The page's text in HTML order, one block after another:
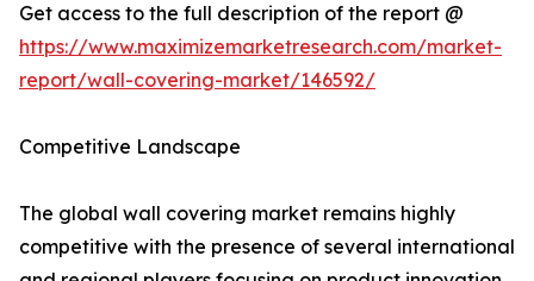
Get access to the full description of the report @
https://www.maximizemarketresearch.com/market-
report/wall-covering-market/146592/
Competitive Landscape
The global wall covering market remains highly
competitive with the presence of several international